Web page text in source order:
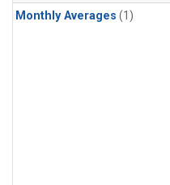
Monthly Averages (1)